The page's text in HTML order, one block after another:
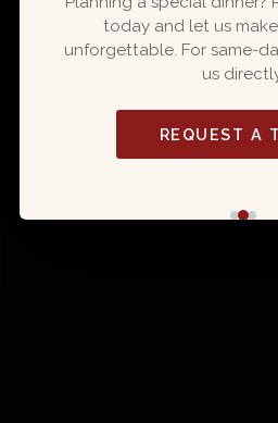
today and let us
unforgettable. For same-
us
REQUEST A
ORDER
EXPLORE